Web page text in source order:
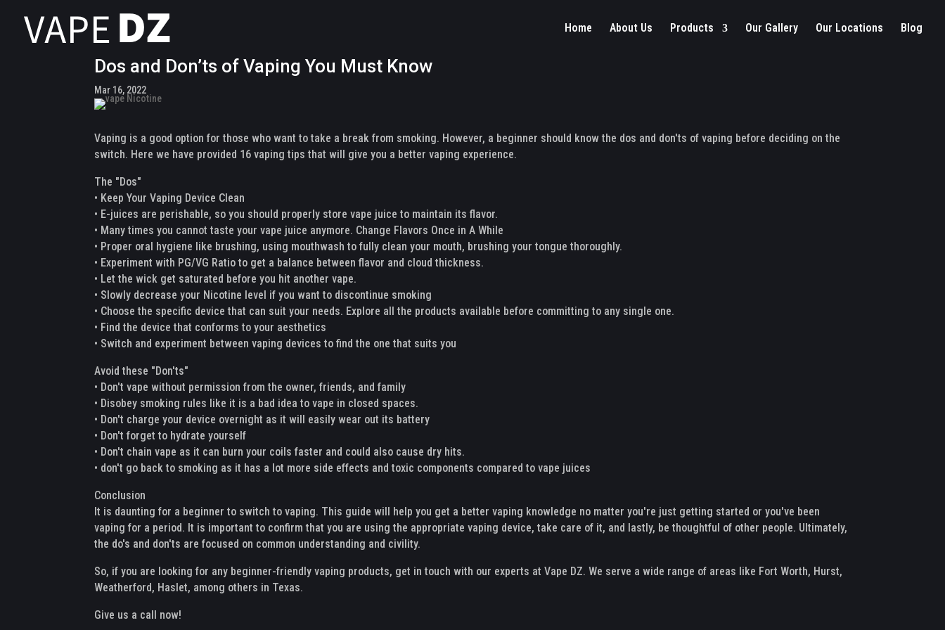
Home About Us Products Our Gallery Our Locations Blog
Dos and Don’ts of Vaping You Must Know
Mar 16, 2022
Vaping is a good option for those who want to take a break from smoking. However, a beginner should know the dos and don'ts of vaping before deciding on the
switch. Here we have provided 16 vaping tips that will give you a better vaping experience.
The "Dos"
• Keep Your Vaping Device Clean
• E-juices are perishable, so you should properly store vape juice to maintain its flavor.
• Many times you cannot taste your vape juice anymore. Change Flavors Once in A While
• Proper oral hygiene like brushing, using mouthwash to fully clean your mouth, brushing your tongue thoroughly.
• Experiment with PG/VG Ratio to get a balance between flavor and cloud thickness.
• Let the wick get saturated before you hit another vape.
• Slowly decrease your Nicotine level if you want to discontinue smoking
• Choose the specific device that can suit your needs. Explore all the products available before committing to any single one.
• Find the device that conforms to your aesthetics
• Switch and experiment between vaping devices to find the one that suits you
Avoid these "Don'ts"
• Don't vape without permission from the owner, friends, and family
• Disobey smoking rules like it is a bad idea to vape in closed spaces.
• Don't charge your device overnight as it will easily wear out its battery
• Don't forget to hydrate yourself
• Don't chain vape as it can burn your coils faster and could also cause dry hits.
• don't go back to smoking as it has a lot more side effects and toxic components compared to vape juices
Conclusion
It is daunting for a beginner to switch to vaping. This guide will help you get a better vaping knowledge no matter you're just getting started or you've been
vaping for a period. It is important to confirm that you are using the appropriate vaping device, take care of it, and lastly, be thoughtful of other people. Ultimately,
the do's and don'ts are focused on common understanding and civility.
So, if you are looking for any beginner-friendly vaping products, get in touch with our experts at Vape DZ. We serve a wide range of areas like Fort Worth, Hurst,
Weatherford, Haslet, among others in Texas.
Give us a call now!